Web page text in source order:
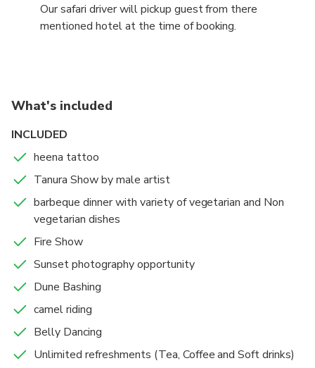
Our safari driver will pickup guest from there
mentioned hotel at the time of booking.
What's included
INCLUDED
heena tattoo
Tanura Show by male artist
barbeque dinner with variety of vegetarian and Non
vegetarian dishes
Fire Show
Sunset photography opportunity
Dune Bashing
camel riding
Belly Dancing
Unlimited refreshments (Tea, Coffee and Soft drinks)